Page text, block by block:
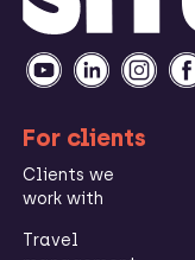
For clients
Clients we
work with
Travel